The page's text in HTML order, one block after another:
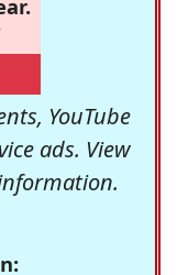
YouTube
ads. View